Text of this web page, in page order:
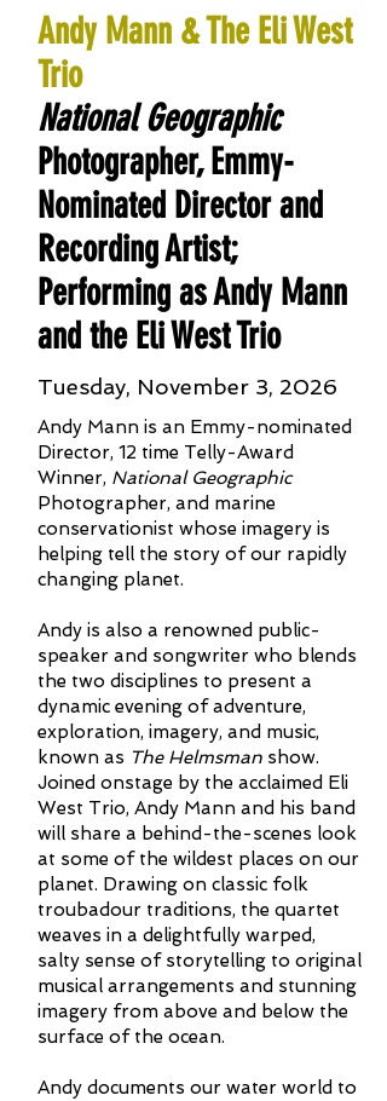
Andy Mann & The Eli West
Trio
National Geographic
Photographer, Emmy-
Nominated Director and
Recording Artist;
Performing as Andy Mann
and the Eli West Trio
Tuesday, November 3, 2026
Andy Mann is an Emmy-nominated
Director, 12 time Telly-Award
Winner, National Geographic
Photographer, and marine
conservationist whose imagery is
helping tell the story of our rapidly
changing planet.
Andy is also a renowned public-
speaker and songwriter who blends
the two disciplines to present a
dynamic evening of adventure,
exploration, imagery, and music,
known as The Helmsman show.
Joined onstage by the acclaimed Eli
West Trio, Andy Mann and his band
will share a behind-the-scenes look
at some of the wildest places on our
planet. Drawing on classic folk
troubadour traditions, the quartet
weaves in a delightfully warped,
salty sense of storytelling to original
musical arrangements and stunning
imagery from above and below the
surface of the ocean.
Andy documents our water world to